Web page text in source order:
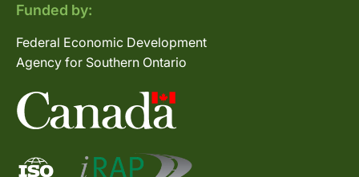
Funded by:
Federal Economic Development
Agency for Southern Ontario